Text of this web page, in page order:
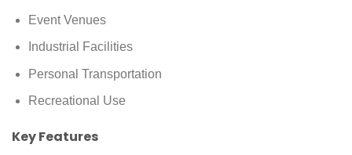
Event Venues
Industrial Facilities
Personal Transportation
Recreational Use
Key Features